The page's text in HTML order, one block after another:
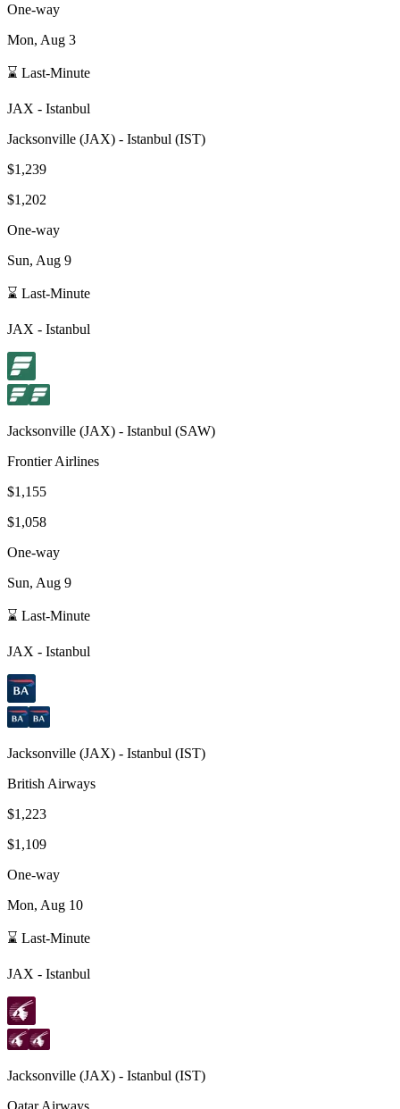
One-way
Mon, Aug 3
⌛ Last-Minute
JAX - Istanbul
Jacksonville (JAX) - Istanbul (IST)
$1,239
$1,202
One-way
Sun, Aug 9
⌛ Last-Minute
JAX - Istanbul
Jacksonville (JAX) - Istanbul (SAW)
Frontier Airlines
$1,155
$1,058
One-way
Sun, Aug 9
⌛ Last-Minute
JAX - Istanbul
Jacksonville (JAX) - Istanbul (IST)
British Airways
$1,223
$1,109
One-way
Mon, Aug 10
⌛ Last-Minute
JAX - Istanbul
Jacksonville (JAX) - Istanbul (IST)
Qatar Airways